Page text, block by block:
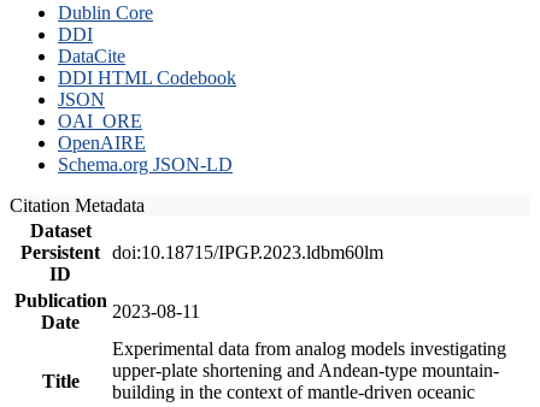
Dublin Core
DDI
DataCite
DDI HTML Codebook
JSON
OAI_ORE
OpenAIRE
Schema.org JSON-LD
Citation Metadata
Dataset
Persistent
ID
doi:10.18715/IPGP.2023.ldbm60lm
Publication
Date
2023-08-11
Title
Experimental data from analog models investigating
upper-plate shortening and Andean-type mountain-
building in the context of mantle-driven oceanic